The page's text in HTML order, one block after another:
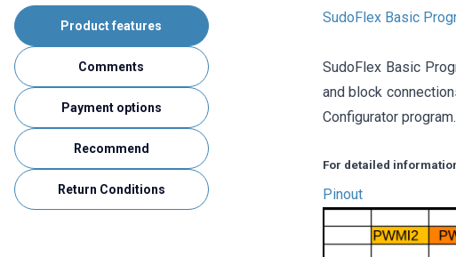
Product features
Comments
Payment options
Recommend
Return Conditions
SudoFlex Basic
SudoFlex Basic
and block
Configurator
For detailed
Pinout